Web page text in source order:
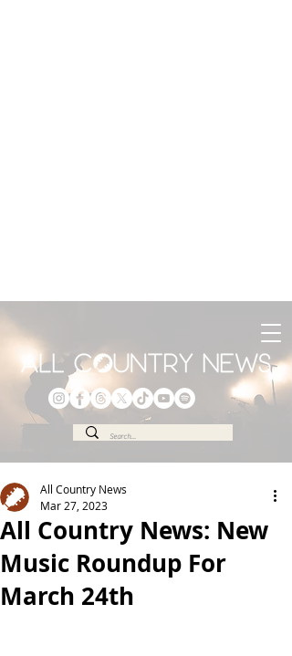
All Country News: New
Music Roundup For
March 24th
All Country News
Mar 27, 2023